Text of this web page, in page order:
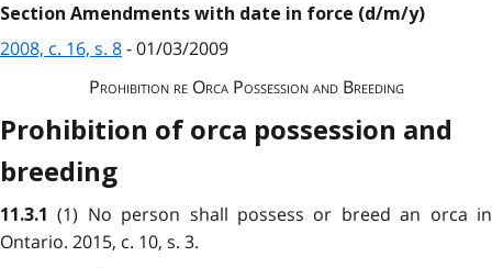
Section Amendments with date in force (d/m/y)
2008, c. 16, s. 8- 01/03/2009
Prohibition re Orca Possession and Breeding
Prohibition of orca possession and
breeding
11.3.1(1) No person shall possess or breed an orca in
Ontario. 2015, c. 10, s. 3.